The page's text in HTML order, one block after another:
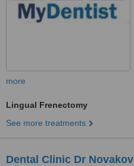
more
Lingual Frenectomy
See more treatments
Dental Clinic Dr Novakov